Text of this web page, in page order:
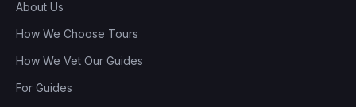
About Us
How We Choose Tours
How We Vet Our Guides
For Guides